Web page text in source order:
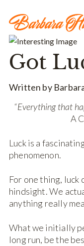
Got
Written by
“Everything that
A
Luck is a
phenomenon.
For one thing, luck
hindsight. We
anything really
What we initially
long run, be the